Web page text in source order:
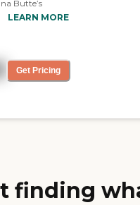
Butte’s
positive. The
work out
have a
were nice but
LEARN MORE
Get Pricing
finding